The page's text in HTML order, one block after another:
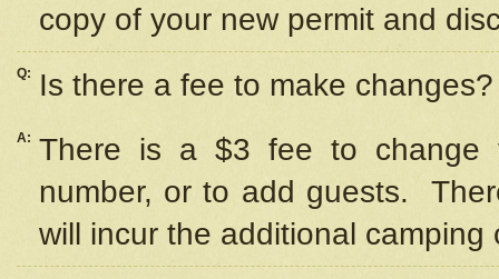
copy of your new permit and
Q: Is there a fee to make changes?
A: There is a $3 fee to change
number, or to add guests.
will incur the additional camping